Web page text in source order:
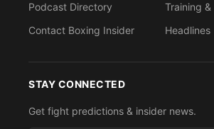
Podcast Directory
Contact Boxing Insider
Training &
Headlines
STAY CONNECTED
Get fight predictions & insider news.